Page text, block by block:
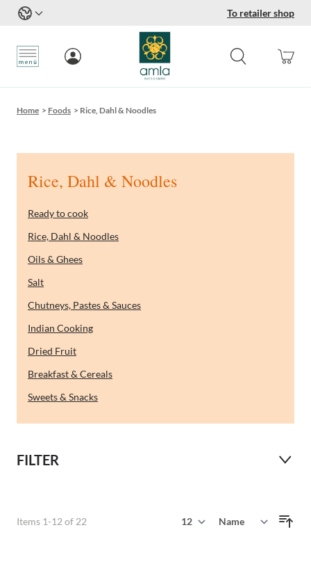
To retailer shop
Home > Foods > Rice, Dahl & Noodles
Rice, Dahl & Noodles
Ready to cook
Rice, Dahl & Noodles
Oils & Ghees
Salt
Chutneys, Pastes & Sauces
Indian Cooking
Dried Fruit
Breakfast & Cereals
Sweets & Snacks
FILTER
Items 1-12 of 22
Sort By